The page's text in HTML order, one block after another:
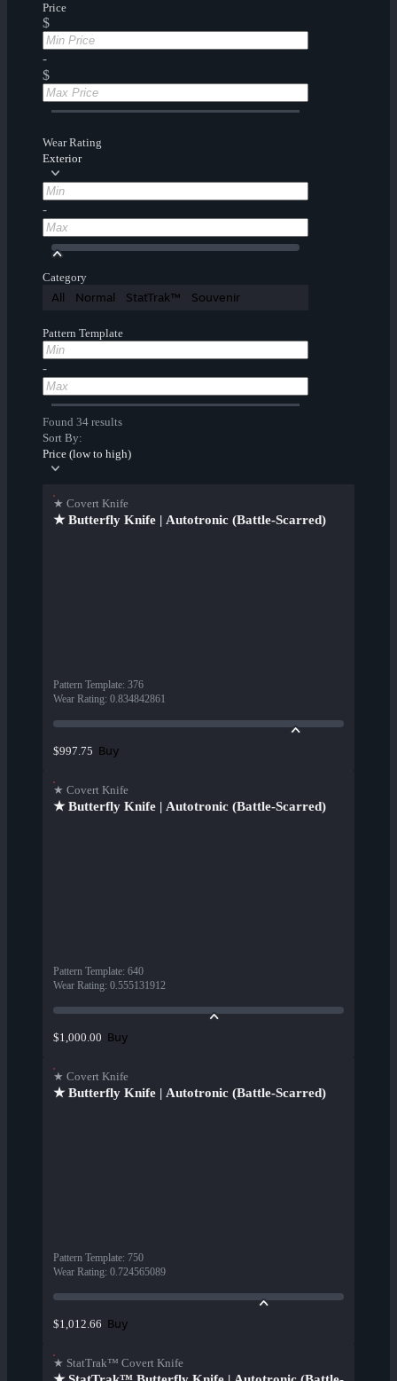
Price
$
-
$
Wear Rating
Exterior
-
Category
All Normal StatTrak™ Souvenir
Pattern Template
-
Found 34 results
Sort By:
Price (low to high)
★ Covert Knife
★ Butterfly Knife | Autotronic (Battle-Scarred)
Pattern Template: 376
Wear Rating: 0.834842861
$997.75 Buy
★ Covert Knife
★ Butterfly Knife | Autotronic (Battle-Scarred)
Pattern Template: 640
Wear Rating: 0.555131912
$1,000.00 Buy
★ Covert Knife
★ Butterfly Knife | Autotronic (Battle-Scarred)
Pattern Template: 750
Wear Rating: 0.724565089
$1,012.66 Buy
★ StatTrak™ Covert Knife